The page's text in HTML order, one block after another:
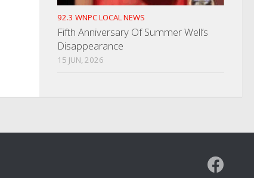
92.3 WNPC LOCAL NEWS
Fifth Anniversary Of Summer Well’s
Disappearance
15 JUN, 2026